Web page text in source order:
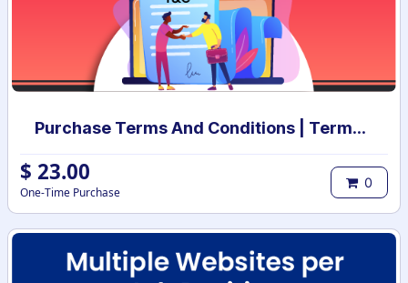
Purchase Terms And Conditions | Terms And Conditions for Purchase Order
$ 23.00
One-Time Purchase
0